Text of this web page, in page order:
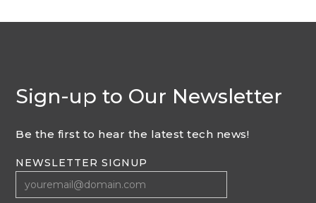
Sign-up to Our Newsletter
Be the first to hear the latest tech news!
NEWSLETTER SIGNUP